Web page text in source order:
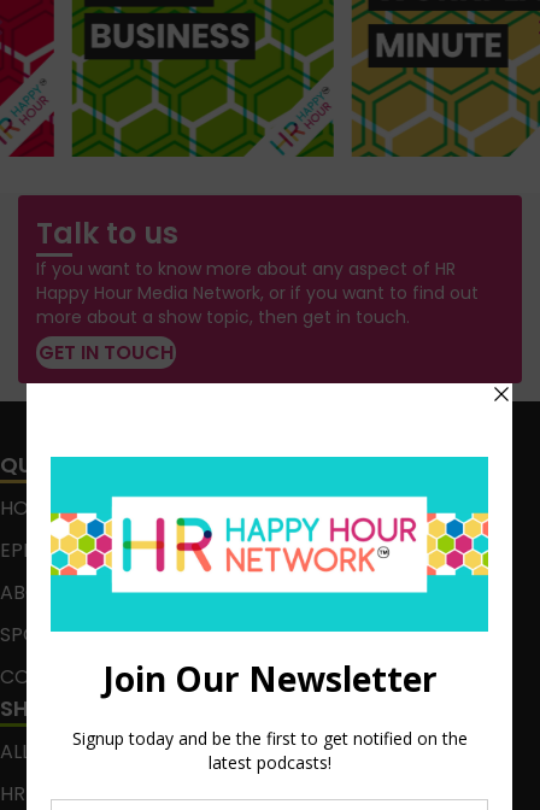
Talk to us
If you want to know more about any aspect of HR
Happy Hour Media Network, or if you want to find out
more about a show topic, then get in touch.
GET IN TOUCH
QUICK LINKS
HOME
EPISODES
ABOUT
SPONSOR
CONTACT
SHOWS
ALL EPISODES
HR HAPPY HOUR